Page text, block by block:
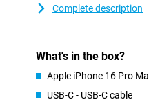
The Apple iPhone 16 Pro
making everything look
your notifications without
iPhone 16 Pro Max is too
Complete description
What's in the box?
Apple iPhone 16 Pro
USB-C - USB-C cable